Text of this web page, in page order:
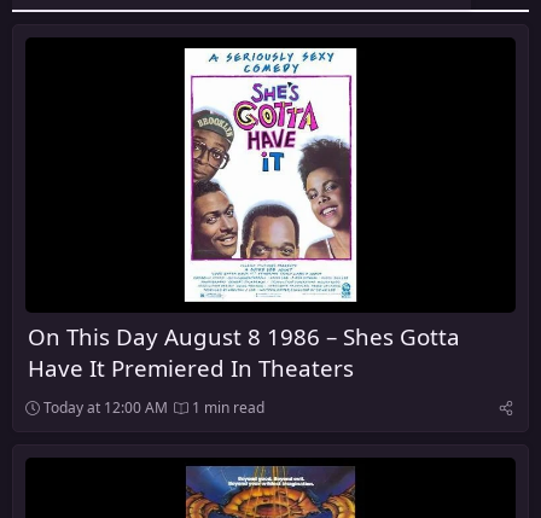
On This Day August 8 1986 – Shes Gotta
Have It Premiered In Theaters
Today at 12:00 AM 1 min read